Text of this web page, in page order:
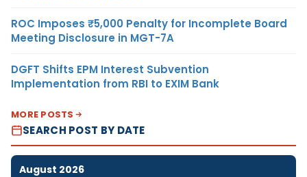
ROC Imposes ₹5,000 Penalty for Incomplete Board
Meeting Disclosure in MGT-7A
DGFT Shifts EPM Interest Subvention
Implementation from RBI to EXIM Bank
MORE POSTS
SEARCH POST BY DATE
August 2026